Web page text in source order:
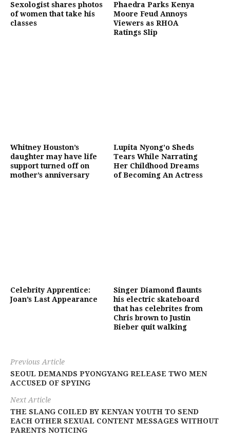
Sexologist shares photos
of women that take his
classes
Phaedra Parks Kenya
Moore Feud Annoys
Viewers as RHOA
Ratings Slip
Whitney Houston’s
daughter may have life
support turned off on
mother’s anniversary
Lupita Nyong’o Sheds
Tears While Narrating
Her Childhood Dreams
of Becoming An Actress
Celebrity Apprentice:
Joan’s Last Appearance
Singer Diamond flaunts
his electric skateboard
that has celebrites from
Chris brown to Justin
Bieber quit walking
Previous Article
SEOUL DEMANDS PYONGYANG RELEASE TWO MEN
ACCUSED OF SPYING
Next Article
THE SLANG COILED BY KENYAN YOUTH TO SEND
EACH OTHER SEXUAL CONTENT MESSAGES WITHOUT
PARENTS NOTICING